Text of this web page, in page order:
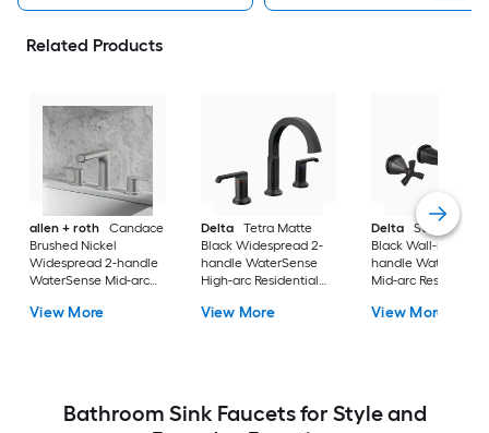
Related Products
allen + roth
Candace
Brushed Nickel
Widespread 2-handle
WaterSense Mid-arc
Bathroom Sink Faucet
View More
Delta
Tetra Matte
Black Widespread 2-
handle WaterSense
High-arc Residential
Faucet with Drain
View More
Delta
Stryke Matte
Black Wall-mount
handle WaterSense
Mid-arc Residential
Faucet
View More
Bathroom Sink Faucets for Style and